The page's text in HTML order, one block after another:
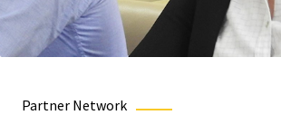
Partner Network